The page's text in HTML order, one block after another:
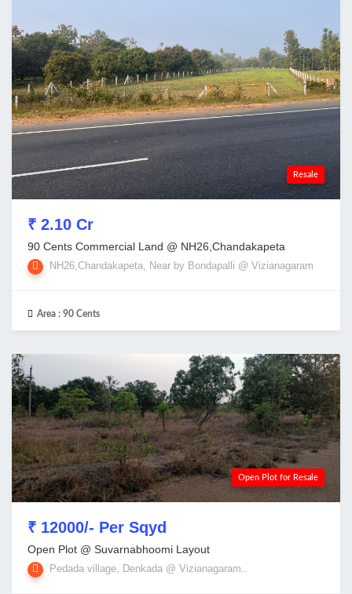
Resale
₹ 2.10 Cr
90 Cents Commercial Land @ NH26,Chandakapeta
NH26,Chandakapeta, Near by Bondapalli @ Vizianagaram
Area : 90 Cents
Open Plot for Resale
₹ 12000/- Per Sqyd
Open Plot @ Suvarnabhoomi Layout
Pedada village, Denkada @ Vizianagaram..